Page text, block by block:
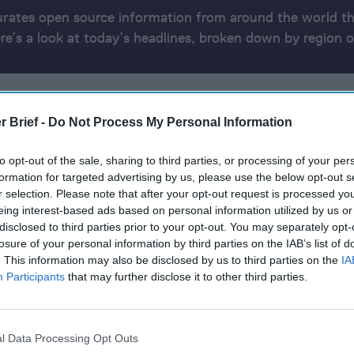
Brief - Do Not Process My Personal Information
opt-out of the sale, sharing to third parties, or processing of your
for targeted advertising by us, please use the below opt-out
selection. Please note that after your opt-out request is processed
interest-based ads based on personal information utilized by us
to third parties prior to your opt-out. You may separately
of your personal information by third parties on the IAB’s list of
This information may also be disclosed by us to third parties on the
Participants that may further disclose it to other third parties.
Data Processing Opt Outs
open source information from around the world
a look at today’s headlines, broken down by region
orders attack on Israel to retaliate for Haniyeh
F-16 Fighter Jets After Long Wait
Paul Whelan Freed by Russia in Multi-Country Prisoner
says Pyongyang will want to reopen nuclear talks if